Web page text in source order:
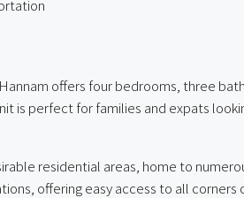
offers four bedrooms, three
is perfect for families and expats
residential areas, home to
offering easy access to all corners